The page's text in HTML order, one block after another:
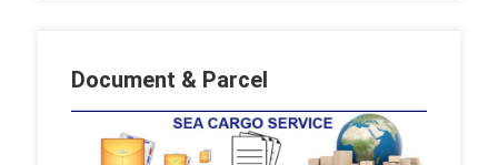
Document & Parcel